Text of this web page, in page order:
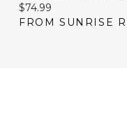
Current price:
$74.99